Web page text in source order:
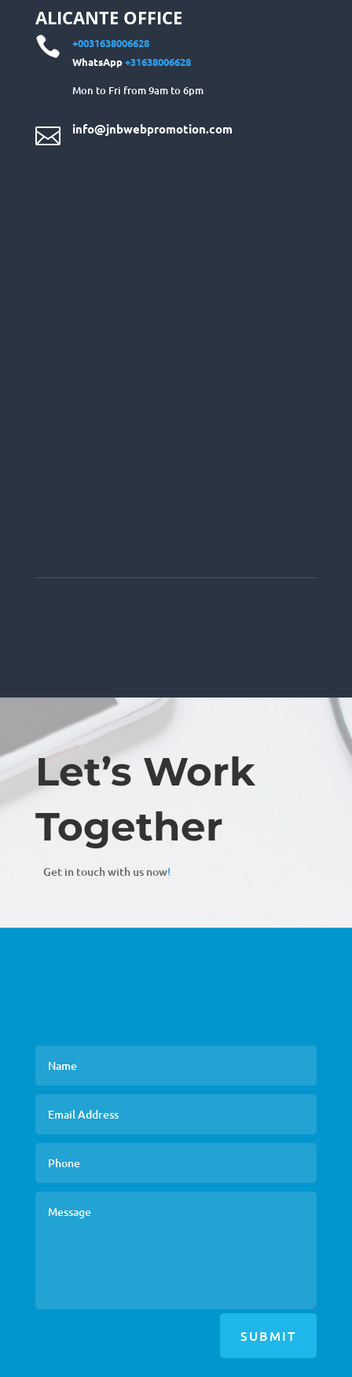
ALICANTE OFFICE

+0031638006628
WhatsApp+31638006628
Mon to Fri from 9am to 6pm
 info@jnbwebpromotion.com
Let’s Work
Together
Get in touch with us now!
SUBMIT